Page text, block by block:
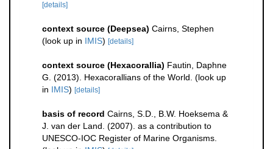
[details]
context source (Deepsea) Cairns, Stephen
(look up in IMIS) [details]
context source (Hexacorallia) Fautin, Daphne
G. (2013). Hexacorallians of the World. (look up
in IMIS) [details]
basis of record Cairns, S.D., B.W. Hoeksema &
J. van der Land. (2007). as a contribution to
UNESCO-IOC Register of Marine Organisms.